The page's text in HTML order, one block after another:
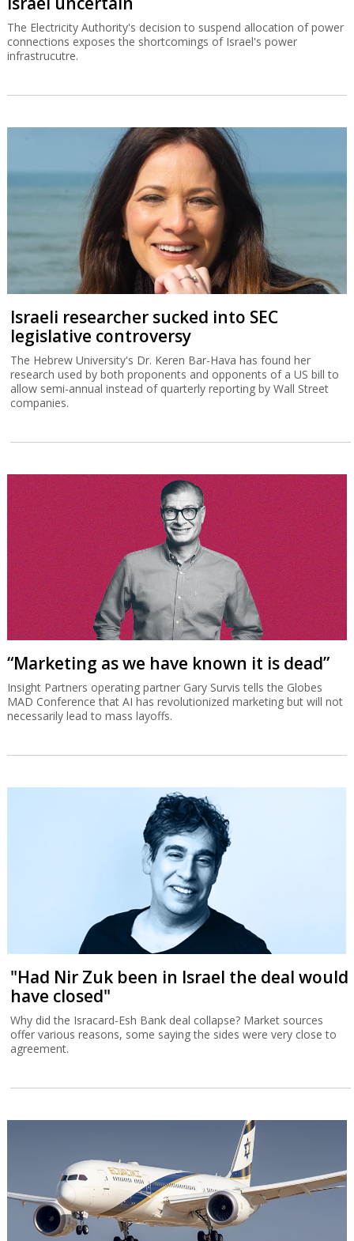
The Electricity Authority's decision to suspend allocation of power
connections exposes the shortcomings of Israel's power
infrastrucutre.
Israeli researcher sucked into SEC
legislative controversy
The Hebrew University's Dr. Keren Bar-Hava has found her
research used by both proponents and opponents of a US bill to
allow semi-annual instead of quarterly reporting by Wall Street
companies.
“Marketing as we have known it is dead”
Insight Partners operating partner Gary Survis tells the Globes
MAD Conference that AI has revolutionized marketing but will not
necessarily lead to mass layoffs.
"Had Nir Zuk been in Israel the deal would
have closed"
Why did the Isracard-Esh Bank deal collapse? Market sources
offer various reasons, some saying the sides were very close to
agreement.